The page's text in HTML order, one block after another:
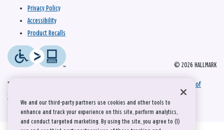
© 2026 HALLMARK
Privacy Policy
Accessibility
Product Recalls
This site is protected by reCAPTCHA and the Google
Terms of
Service
We and our third-party partners use cookies and other tools to
enhance and track your experience on this site, perform analytics,
and conduct targeted marketing. By using the site, you agree to (1)